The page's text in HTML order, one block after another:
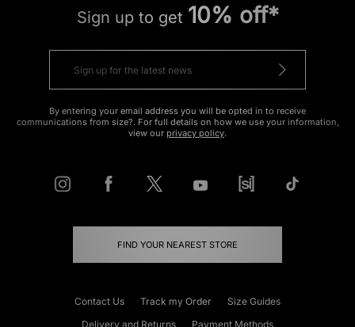
Sign up to get 10% off*
By entering your email address you will be opted in to receive
communications from size?. For full details on how we use your information,
view our privacy policy.
FIND YOUR NEAREST STORE
Contact Us Track my Order
Size Guides
Delivery and Returns
Payment Methods